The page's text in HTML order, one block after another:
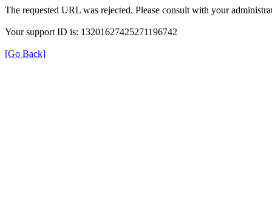
The requested URL was rejected. Please consult with your
Your support ID is: 13201627425271196742
[Go Back]